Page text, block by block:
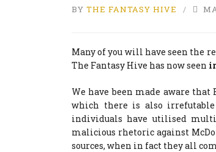
BY THE FANTASY HIVE
Many of you will have seen the
The Fantasy Hive has now seen
We have been made aware
which there is also irrefutable
individuals have utilised
malicious rhetoric against
sources, when in fact they all